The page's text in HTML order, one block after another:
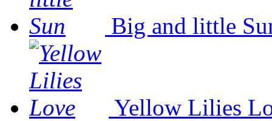
Big and little
Yellow Lilies